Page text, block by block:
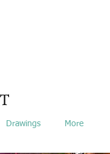
Drawings More